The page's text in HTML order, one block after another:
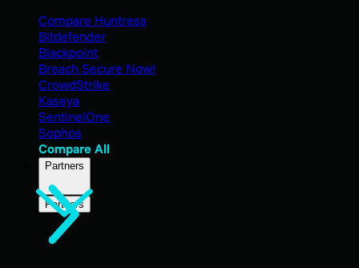
Compare Huntress
Bitdefender
Blackpoint
Breach Secure Now!
CrowdStrike
Kaseya
SentinelOne
Sophos
Compare All
Partners
Partners